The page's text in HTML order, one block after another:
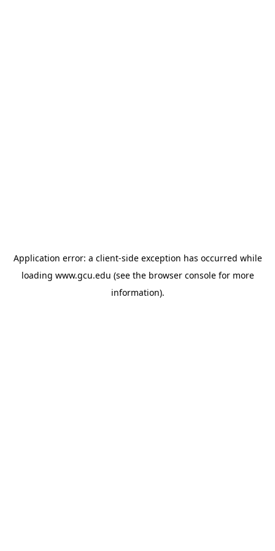
Application error: a client-side exception has occurred while
loading www.gcu.edu (see the browser consolefor more
information).